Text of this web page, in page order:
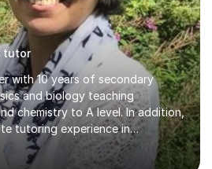
tutor
with 10 years of secondary
and biology teaching
chemistry to A level. In addition,
tutoring experience in
biology to GCSE and A level in
I do is one- to- one and is on line